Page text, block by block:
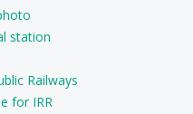
station
Railways
for IRR